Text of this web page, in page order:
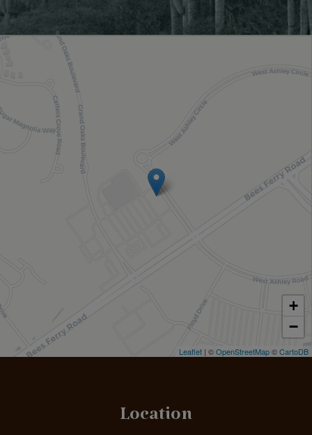
+
−
Leaflet | ©OpenStreetMap©CartoDB
Location